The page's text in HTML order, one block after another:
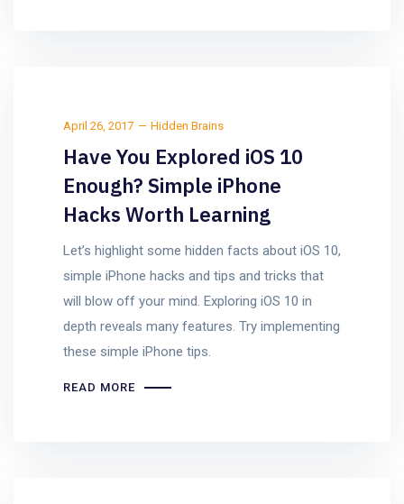
April 26, 2017 Hidden Brains
Have You Explored iOS 10
Enough? Simple iPhone
Hacks Worth Learning
Let’s highlight some hidden facts about iOS 10,
simple iPhone hacks and tips and tricks that
will blow off your mind. Exploring iOS 10 in
depth reveals many features. Try implementing
these simple iPhone tips.
READ MORE